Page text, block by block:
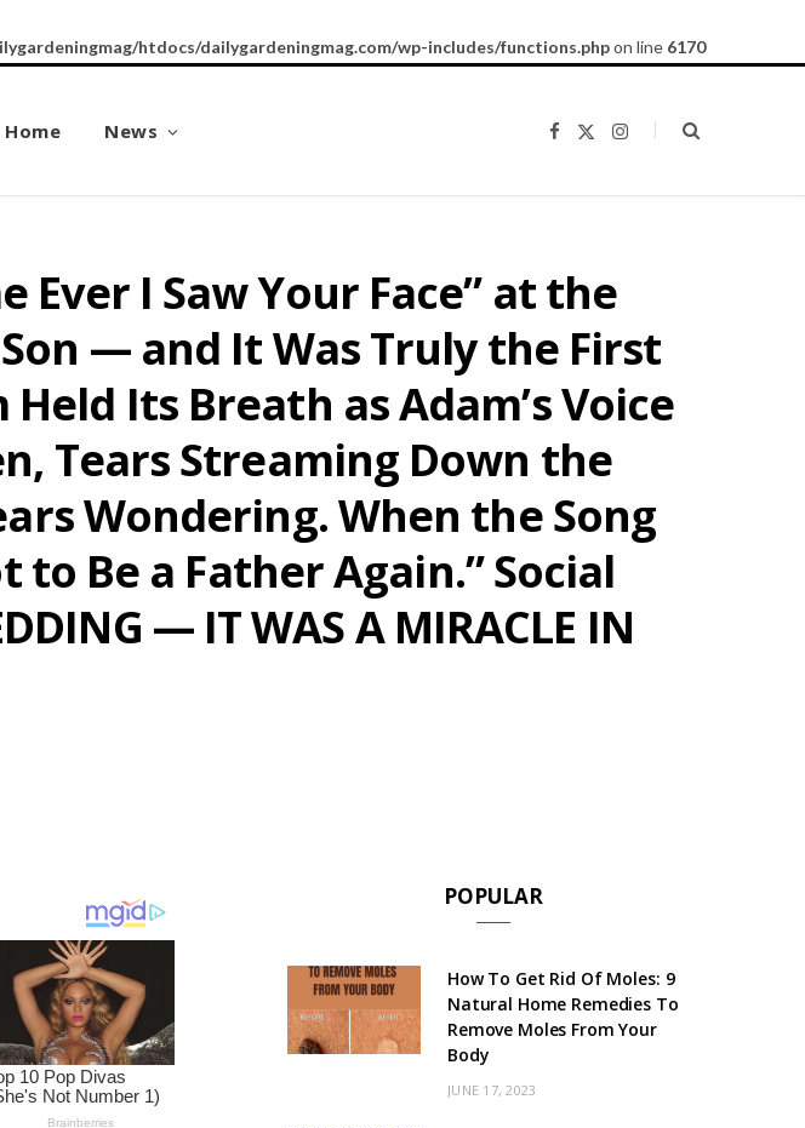
htdocs/dailygardeningmag.com/wp-includes/functions.phpon line 6170
Home News
b
i
)
I
a
Ever I Saw Your Face” at the
— and It Was Truly the First
Its Breath as Adam’s Voice
Tears Streaming Down the
Wondering. When the Song
to Be a Father Again.” Social
— IT WAS A MIRACLE IN
POPULAR
How To Get Rid Of Moles: 9
Natural Home Remedies To
Remove Moles From Your
Body
JUNE 17, 2023